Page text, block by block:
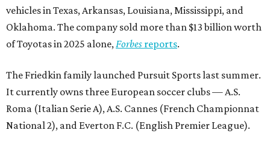
vehicles in Texas, Arkansas, Louisiana, Mississippi, and
Oklahoma. The company sold more than $13 billion worth
of Toyotas in 2025 alone, Forbes reports.
The Friedkin family launched Pursuit Sports last summer.
It currently owns three European soccer clubs — A.S.
Roma (Italian Serie A), A.S. Cannes (French Championnat
National 2), and Everton F.C. (English Premier League).